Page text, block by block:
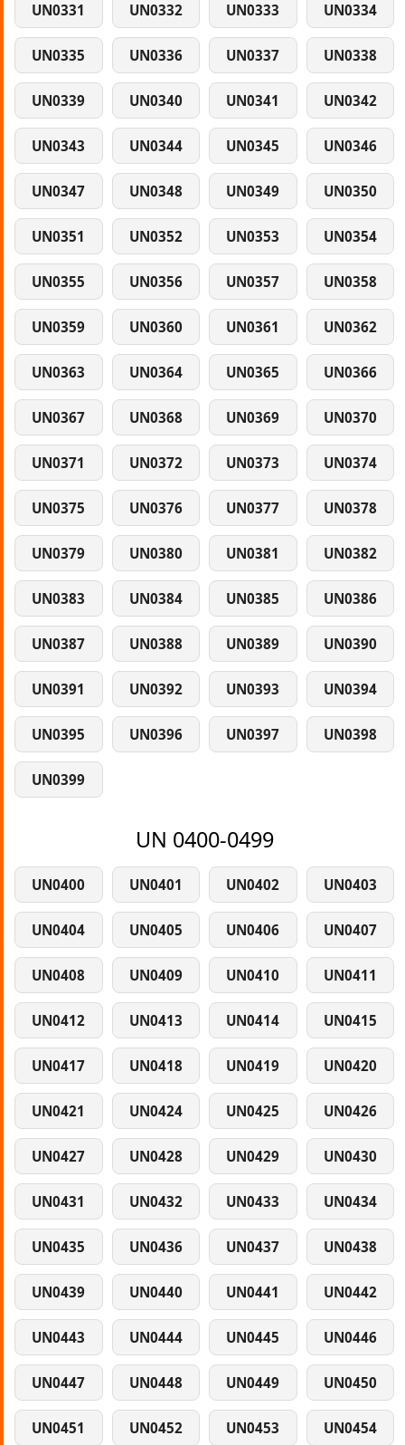
UN0331 UN0332 UN0333 UN0334
UN0335 UN0336 UN0337 UN0338
UN0339 UN0340 UN0341 UN0342
UN0343 UN0344 UN0345 UN0346
UN0347 UN0348 UN0349 UN0350
UN0351 UN0352 UN0353 UN0354
UN0355 UN0356 UN0357 UN0358
UN0359 UN0360 UN0361 UN0362
UN0363 UN0364 UN0365 UN0366
UN0367 UN0368 UN0369 UN0370
UN0371 UN0372 UN0373 UN0374
UN0375 UN0376 UN0377 UN0378
UN0379 UN0380 UN0381 UN0382
UN0383 UN0384 UN0385 UN0386
UN0387 UN0388 UN0389 UN0390
UN0391 UN0392 UN0393 UN0394
UN0395 UN0396 UN0397 UN0398
UN0399
UN 0400-0499
UN0400 UN0401 UN0402 UN0403
UN0404 UN0405 UN0406 UN0407
UN0408 UN0409 UN0410 UN0411
UN0412 UN0413 UN0414 UN0415
UN0417 UN0418 UN0419 UN0420
UN0421 UN0424 UN0425 UN0426
UN0427 UN0428 UN0429 UN0430
UN0431 UN0432 UN0433 UN0434
UN0435 UN0436 UN0437 UN0438
UN0439 UN0440 UN0441 UN0442
UN0443 UN0444 UN0445 UN0446
UN0447 UN0448 UN0449 UN0450
UN0451 UN0452 UN0453 UN0454